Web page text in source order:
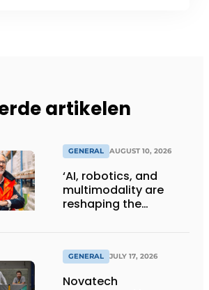
artikelen
GENERAL AUGUST 10, 2026
‘AI, robotics, and
multimodality are
reshaping the
GENERAL JULY 17, 2026
Novatech